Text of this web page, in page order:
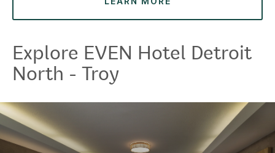
Explore EVEN Hotel Detroit
North - Troy